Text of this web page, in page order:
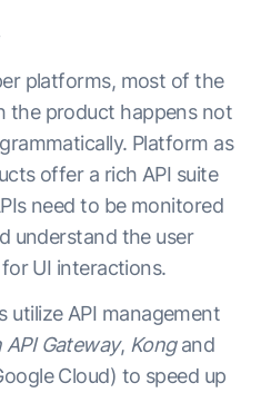
platforms, most of the
the product happens not
Platform as
offer a rich API suite
need to be monitored
understand the user
UI interactions.
utilize API management
Gateway, Kongand
Cloud) to speed up